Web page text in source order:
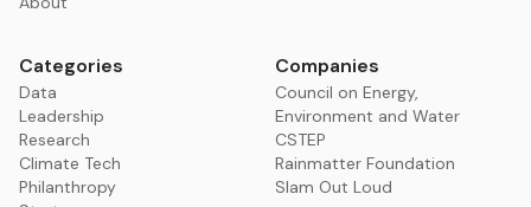
Categories
Data
Leadership
Research
Climate Tech
Philanthropy
Companies
Council on Energy,
Environment and Water
CSTEP
Rainmatter Foundation
Slam Out Loud